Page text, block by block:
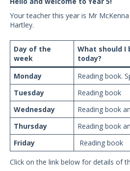
Your teacher this year is Mr
Hartley.
Day of the
week
What should I
today?
Monday
Reading book.
Tuesday
Reading book
Wednesday
Reading book
Thursday
Reading book
Friday
Reading book
Click on the link below for details of